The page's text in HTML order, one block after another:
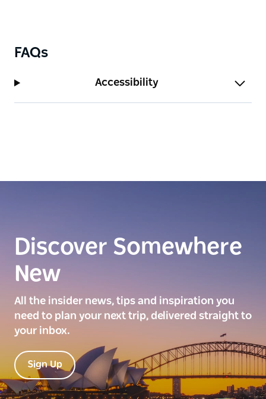
FAQs
Accessibility
Discover Somewhere
New
All the insider news, tips and inspiration you
need to plan your next trip, delivered straight to
your inbox.
Sign Up